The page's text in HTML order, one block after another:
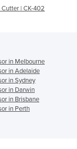
| CK-402
in Melbourne
in Adelaide
in Sydney
in Darwin
in Brisbane
in Perth